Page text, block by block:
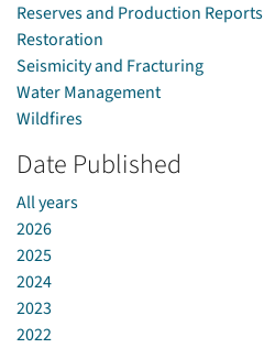
Reserves and Production Reports
Restoration
Seismicity and Fracturing
Water Management
Wildfires
Date Published
All years
2026
2025
2024
2023
2022